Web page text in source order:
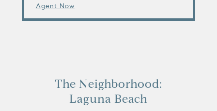
Agent Now
The Neighborhood:
Laguna Beach